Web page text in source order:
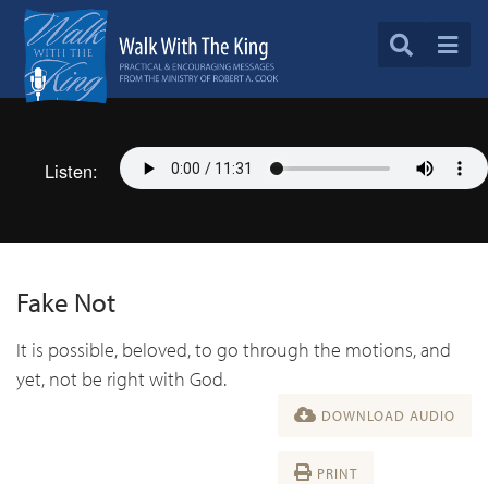
Listen:
Fake Not
It is possible, beloved, to go through the motions, and
yet, not be right with God.
DOWNLOAD AUDIO
PRINT